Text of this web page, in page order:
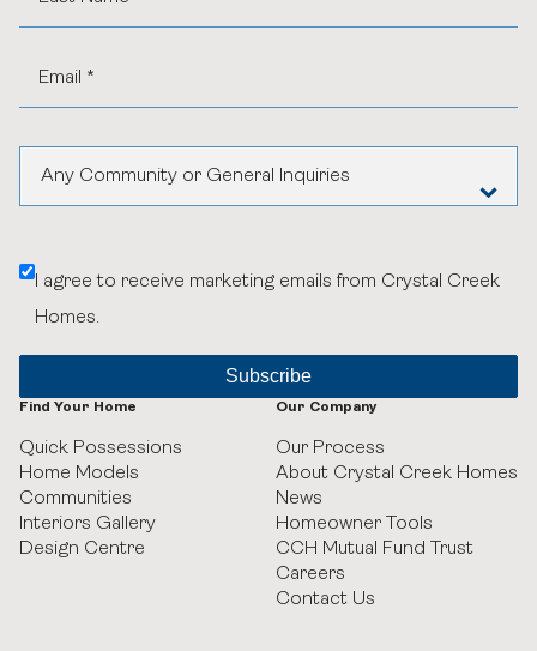
Any Community or General Inquiries
Belvedere
Currie
GUILD Townhomes at University District
Heritage Crossing
I agree to receive marketing emails from Crystal Creek
Homes.
Find Your Home
Quick Possessions
Home Models
Communities
Interiors Gallery
Design Centre
Our Company
Our Process
About Crystal Creek Homes
News
Homeowner Tools
CCH Mutual Fund Trust
Careers
Contact Us